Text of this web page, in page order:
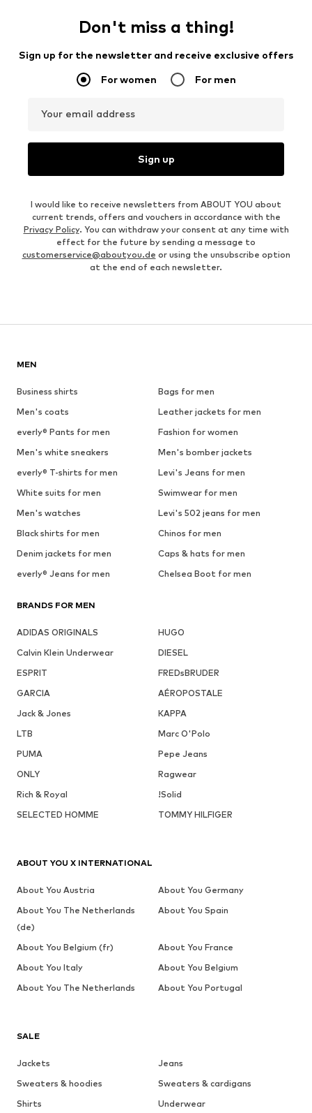
Don't miss a thing!
Sign up for the newsletter and receive exclusive offers
For women For men
Your email address
Sign up
I would like to receive newsletters from ABOUT YOU about
current trends, offers and vouchers in accordance with the
Privacy Policy. You can withdraw your consent at any time with
effect for the future by sending a message to
customerservice@aboutyou.de or using the unsubscribe option
at the end of each newsletter.
MEN
Business shirts
Bags for men
Men's coats
Leather jackets for men
everly® Pants for men
Fashion for women
Men's white sneakers
Men's bomber jackets
everly® T-shirts for men
Levi's Jeans for men
White suits for men
Swimwear for men
Men's watches
Levi's 502 jeans for men
Black shirts for men
Chinos for men
Denim jackets for men
Caps & hats for men
everly® Jeans for men
Chelsea Boot for men
BRANDS FOR MEN
ADIDAS ORIGINALS
HUGO
Calvin Klein Underwear
DIESEL
ESPRIT
FREDsBRUDER
GARCIA
AÉROPOSTALE
Jack & Jones
KAPPA
LTB
Marc O'Polo
PUMA
Pepe Jeans
ONLY
Ragwear
Rich & Royal
!Solid
SELECTED HOMME
TOMMY HILFIGER
SALE
Jackets
Jeans
Sweaters & hoodies
Sweaters & cardigans
Shirts
Underwear
ABOUT YOU X INTERNATIONAL
About You Austria
About You Germany
About You The Netherlands
(de)
About You Spain
About You Belgium (fr)
About You France
About You Italy
About You Belgium
About You The Netherlands
About You Portugal